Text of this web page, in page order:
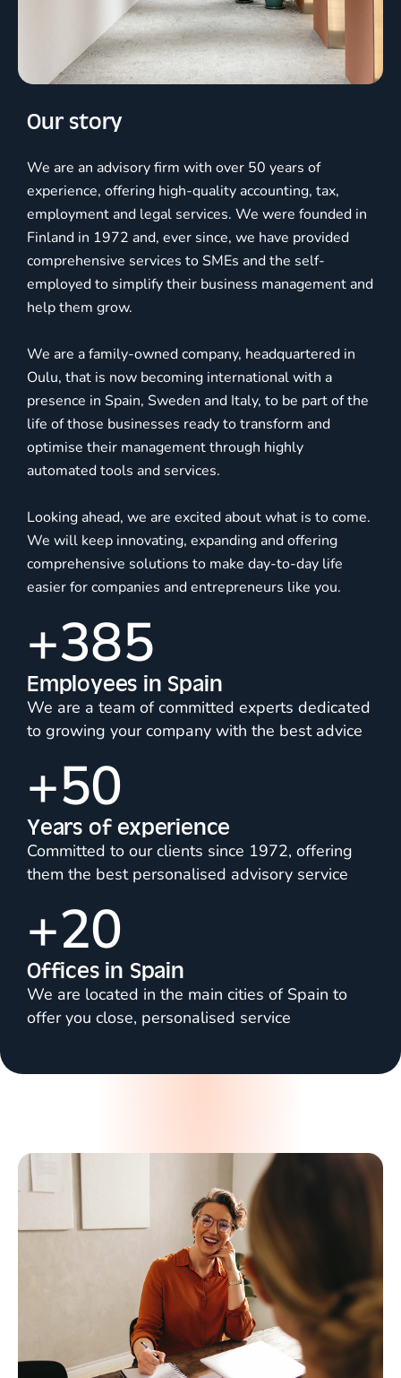
Our story
We are an advisory firm with over 50 years of
experience, offering high-quality accounting, tax,
employment and legal services. We were founded in
Finland in 1972 and, ever since, we have provided
comprehensive services to SMEs and the self-
employed to simplify their business management and
help them grow.
We are a family-owned company, headquartered in
Oulu, that is now becoming international with a
presence in Spain, Sweden and Italy, to be part of the
life of those businesses ready to transform and
optimise their management through highly
automated tools and services.
Looking ahead, we are excited about what is to come.
We will keep innovating, expanding and offering
comprehensive solutions to make day-to-day life
easier for companies and entrepreneurs like you.
Employees in Spain
+385
We are a team of committed experts dedicated
to growing your company with the best advice
Years of experience
+50
Committed to our clients since 1972, offering
them the best personalised advisory service
Offices in Spain
+20
We are located in the main cities of Spain to
offer you close, personalised service